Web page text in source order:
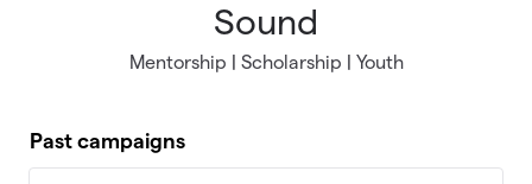
Sound
Mentorship | Scholarship | Youth
Past campaigns